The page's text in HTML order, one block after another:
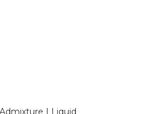
| Liquid